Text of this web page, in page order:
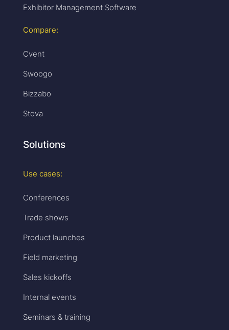
Exhibitor Management Software
Compare:
Cvent
Swoogo
Bizzabo
Stova
Solutions
Use cases:
Conferences
Trade shows
Product launches
Field marketing
Sales kickoffs
Internal events
Seminars & training